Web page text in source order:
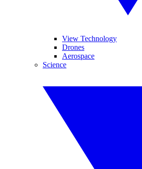
View Technology
Drones
Aerospace
Science